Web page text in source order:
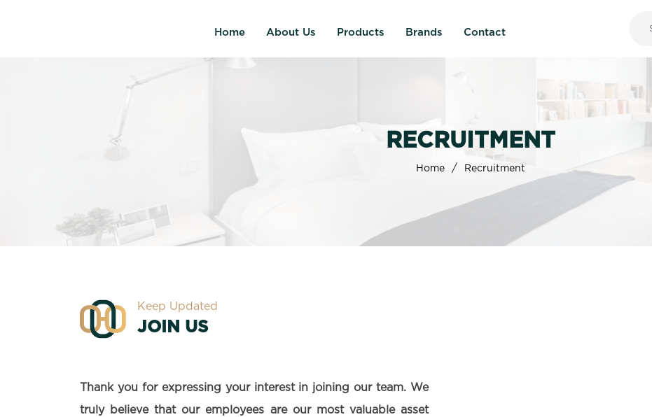
Home About Us Products Brands Contact
RECRUITMENT
Home / Recruitment
Keep Updated
JOIN US
Thank you for expressing your interest in joining our team. We
truly believe that our employees are our most valuable asset